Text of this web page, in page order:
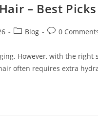
– Best
Blog 0
However, with the
often requires extra